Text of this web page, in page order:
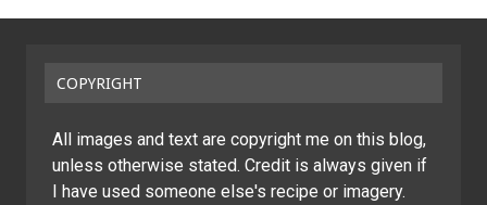
COPYRIGHT
All images and text are copyright me on this blog,
unless otherwise stated. Credit is always given if
I have used someone else's recipe or imagery.